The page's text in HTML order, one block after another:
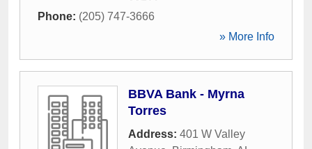
Phone: (205) 747-3666
» More Info
BBVA Bank - Myrna
Torres
Address: 401 W Valley